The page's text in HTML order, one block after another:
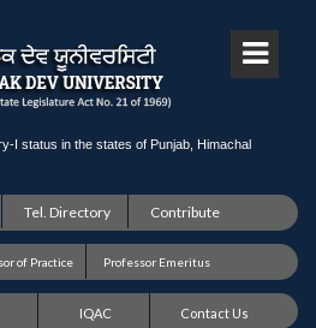
I status in the states of Punjab, Himachal
Tel. Directory Contribute
of Practice Professor Emeritus
IQAC Contact Us